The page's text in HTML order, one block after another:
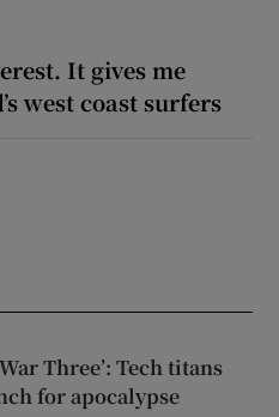
It gives me
west coast surfers
Three’: Tech titans
for apocalypse